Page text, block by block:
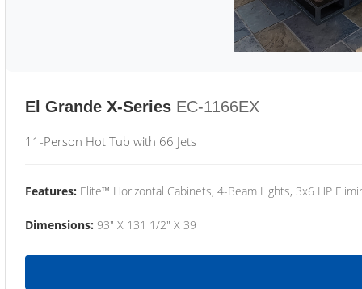
El Grande X-Series EC-1166EX
11-Person Hot Tub with 66 Jets
Features: Elite™ Horizontal Cabinets, 4-Beam Lights, 3x6 HP
Dimensions: 93" X 131 1/2" X 39